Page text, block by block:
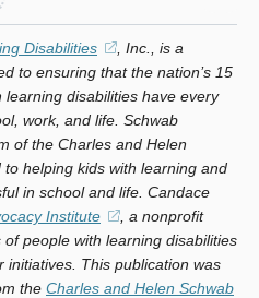
Disabilities
(opens
in
a
new
window)
, Inc., is a
to ensuring that the nation’s 15
disabilities have every
work, and life. Schwab
of the Charles and Helen
helping kids with learning and
in school and life. Candace
Institute
(opens
in
a
new
, a nonprofit
people with learning disabilities
initiatives. This publication was
the Charles and Helen Schwab